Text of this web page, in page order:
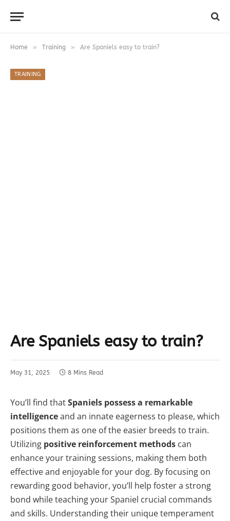
Home » Training » Are Spaniels easy to train?
TRAINING
Are Spaniels easy to train?
May 31, 2025 8 Mins Read
You’ll find thatSpaniels possess a remarkable
intelligenceand an innate eagerness to please, which
positions them as one of the easier breeds to train.
Utilizing positive reinforcement methods can
enhance your training sessions, making them both
effective and enjoyable for your dog. By focusing on
rewarding good behavior, you’ll help foster a strong
bond while teaching your Spaniel crucial commands
and skills. Understanding their unique temperament